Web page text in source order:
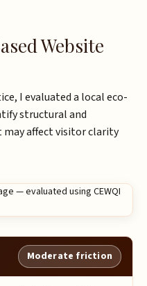
Website
I evaluated a local eco-
structural and
affect visitor clarity
Moderate friction